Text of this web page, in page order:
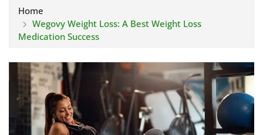
Home
Wegovy Weight Loss: A Best Weight Loss
Medication Success